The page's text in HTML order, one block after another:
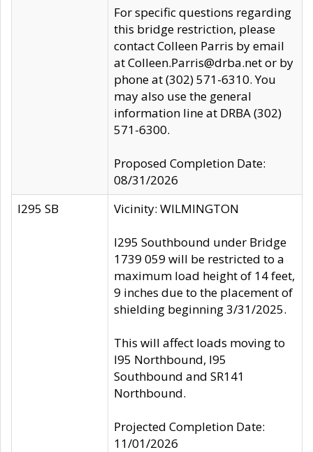
For specific questions regarding
this bridge restriction, please
contact Colleen Parris by email
at Colleen.Parris@drba.net or by
phone at (302) 571-6310. You
may also use the general
information line at DRBA (302)
571-6300.
Proposed Completion Date:
08/31/2026
I295 SB
Vicinity: WILMINGTON
I295 Southbound under Bridge
1739 059 will be restricted to a
maximum load height of 14 feet,
9 inches due to the placement of
shielding beginning 3/31/2025.
This will affect loads moving to
I95 Northbound, I95
Southbound and SR141
Northbound.
Projected Completion Date:
11/01/2026